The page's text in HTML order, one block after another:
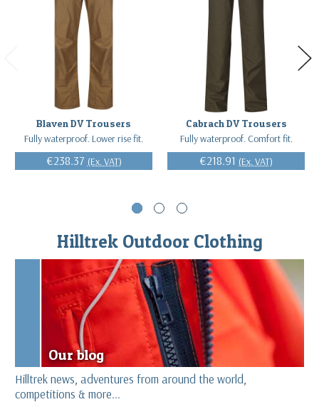
Blaven DV Trousers
Fully waterproof. Lower rise fit.
€238.37 (Ex. VAT)
Cabrach DV Trousers
Fully waterproof. Comfort fit.
€218.91 (Ex. VAT)
Hilltrek Outdoor Clothing
Our blog
Hilltrek news, adventures from around the world,
competitions & more...